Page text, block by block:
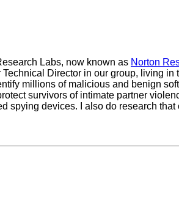
Labs, now known as Norton
Director in our group, living in
millions of malicious and benign
survivors of intimate partner
spying devices. I also do research